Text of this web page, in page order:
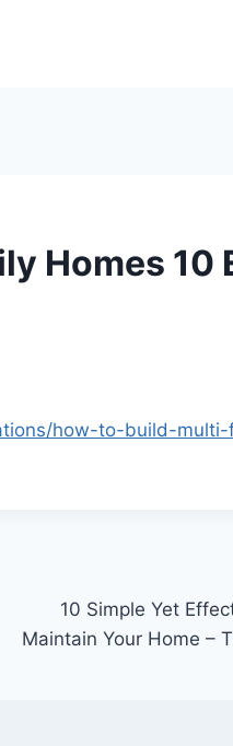
Homes 10
how-to-build-
10 Simple Yet
Maintain Your Home –